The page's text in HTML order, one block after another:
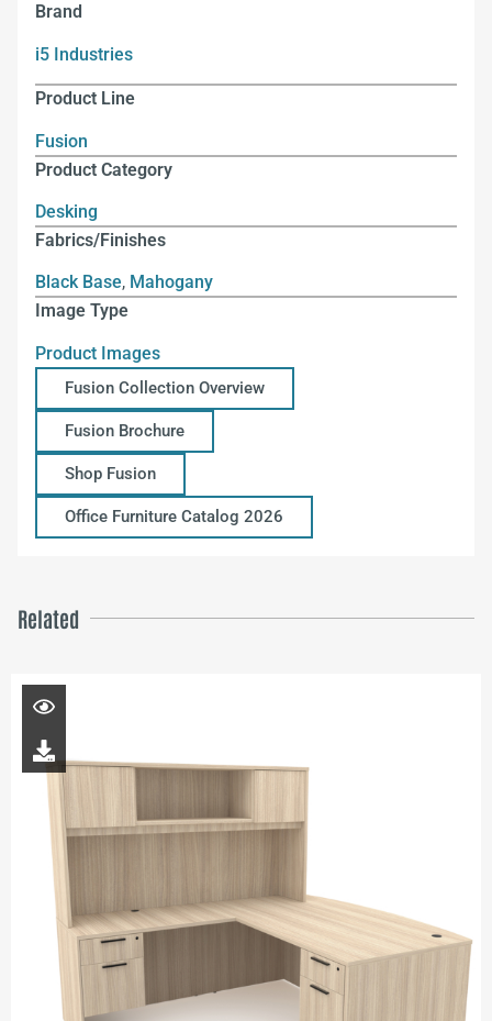
Brand
i5 Industries
Product Line
Fusion
Product Category
Desking
Fabrics/Finishes
Black Base, Mahogany
Image Type
Product Images
Fusion Collection Overview
Fusion Brochure
Shop Fusion
Office Furniture Catalog 2026
Related